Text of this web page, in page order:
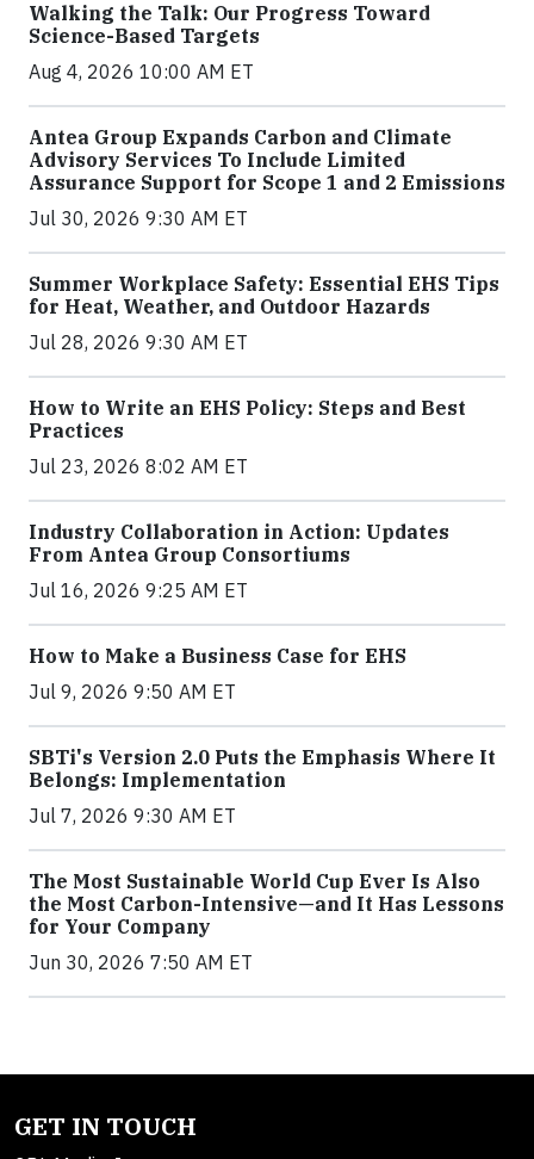
Walking the Talk: Our Progress Toward
Science-Based Targets
Aug 4, 2026 10:00 AM ET
Antea Group Expands Carbon and Climate
Advisory Services To Include Limited
Assurance Support for Scope 1 and 2 Emissions
Jul 30, 2026 9:30 AM ET
Summer Workplace Safety: Essential EHS Tips
for Heat, Weather, and Outdoor Hazards
Jul 28, 2026 9:30 AM ET
How to Write an EHS Policy: Steps and Best
Practices
Jul 23, 2026 8:02 AM ET
Industry Collaboration in Action: Updates
From Antea Group Consortiums
Jul 16, 2026 9:25 AM ET
How to Make a Business Case for EHS
Jul 9, 2026 9:50 AM ET
SBTi's Version 2.0 Puts the Emphasis Where It
Belongs: Implementation
Jul 7, 2026 9:30 AM ET
The Most Sustainable World Cup Ever Is Also
the Most Carbon-Intensive—and It Has Lessons
for Your Company
Jun 30, 2026 7:50 AM ET
GET IN TOUCH